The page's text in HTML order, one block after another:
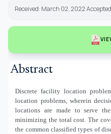
Received: March 02, 2022
Abstract
Discrete facility location
location problems, wherein
locations are made to serve
minimizing the total cost. The
the common classified types of